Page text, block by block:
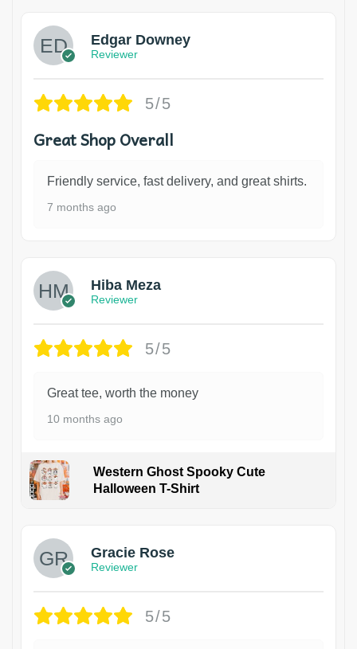
Edgar Downey
Reviewer
5/5
Great Shop Overall
Friendly service, fast delivery, and great shirts.
7 months ago
Hiba Meza
Reviewer
5/5
Great tee, worth the money
10 months ago
Western Ghost Spooky Cute
Halloween T-Shirt
Gracie Rose
Reviewer
5/5